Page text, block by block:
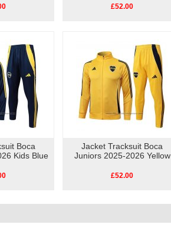
£52.00
Boca
Kids Blue
Jacket Tracksuit Boca
Juniors 2025-2026 Yellow
£52.00